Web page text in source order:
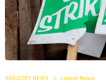
INDUSTRY NEWS Latest News